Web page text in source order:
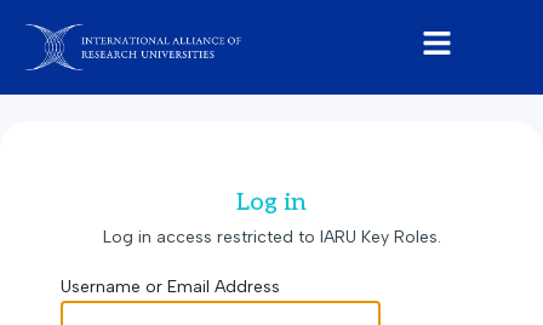
Log in
Log in access restricted to IARU Key Roles.
Username or Email Address